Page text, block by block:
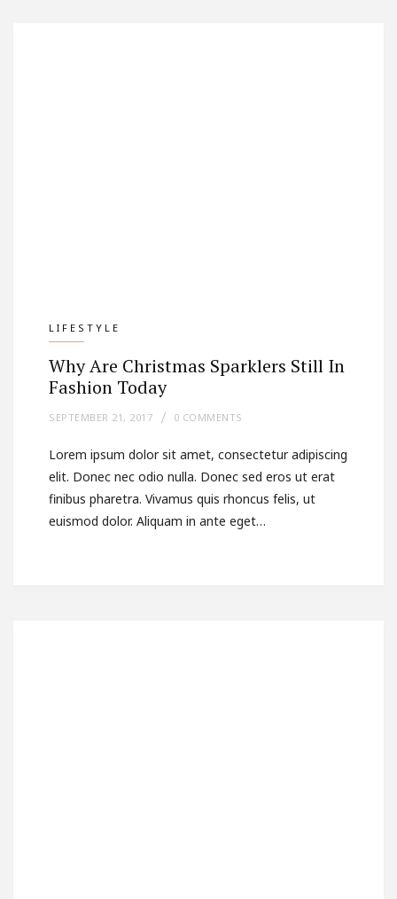
LIFESTYLE
Why Are Christmas Sparklers Still In
Fashion Today
SEPTEMBER 21, 2017 0 COMMENTS
Lorem ipsum dolor sit amet, consectetur adipiscing
elit. Donec nec odio nulla. Donec sed eros ut erat
finibus pharetra. Vivamus quis rhoncus felis, ut
euismod dolor. Aliquam in ante eget…